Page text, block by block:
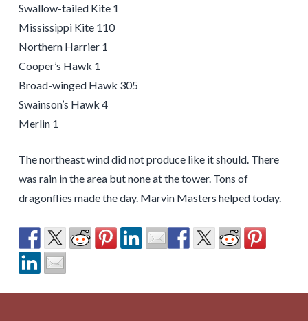
Swallow-tailed Kite 1
Mississippi Kite 110
Northern Harrier 1
Cooper’s Hawk 1
Broad-winged Hawk 305
Swainson’s Hawk 4
Merlin 1
The northeast wind did not produce like it should. There
was rain in the area but none at the tower. Tons of
dragonflies made the day. Marvin Masters helped today.